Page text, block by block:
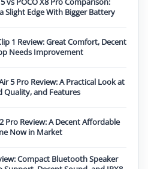
Slight Edge With Bigger Battery
1 Review: Great Comfort, Decent
Needs Improvement
5 Pro Review: A Practical Look at
Quality, and Features
Pro Review: A Decent Affordable
Now in Market
Compact Bluetooth Speaker